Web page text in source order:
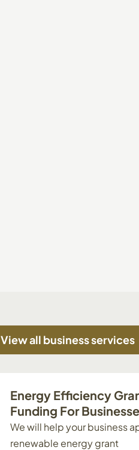
View all business services
Energy Efficiency
Funding For
We will help your business
renewable energy grant